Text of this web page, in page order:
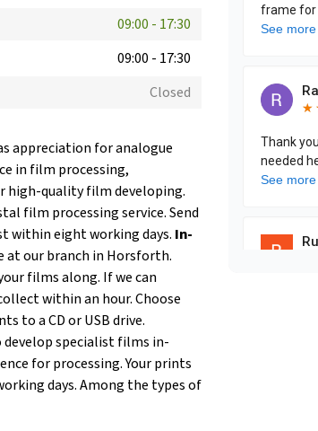
09:00 - 17:30
09:00 - 17:30
Closed
appreciation for analogue
in film processing,
high-quality film developing.
film processing service. Send
within eight working days. In-
at our branch in Horsforth.
films along. If we can
within an hour. Choose
to a CD or USB drive.
develop specialist films in-
for processing. Your prints
days. Among the types of